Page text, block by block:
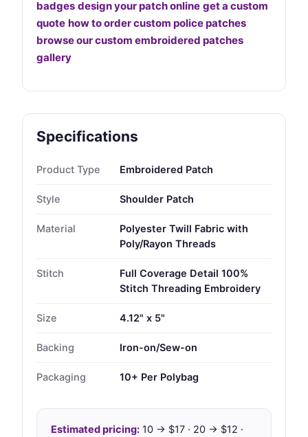
badges design your patch online get a custom
quote how to order custom police patches
browse our custom embroidered patches
gallery
Specifications
Product Type Embroidered Patch
Style Shoulder Patch
Material
Polyester Twill Fabric with
Poly/Rayon Threads
Stitch
Full Coverage Detail 100%
Stitch Threading Embroidery
Size 4.12" x 5"
Backing Iron-on/Sew-on
Packaging 10+ Per Polybag
Estimated pricing: 10 → $17 · 20 → $12 ·